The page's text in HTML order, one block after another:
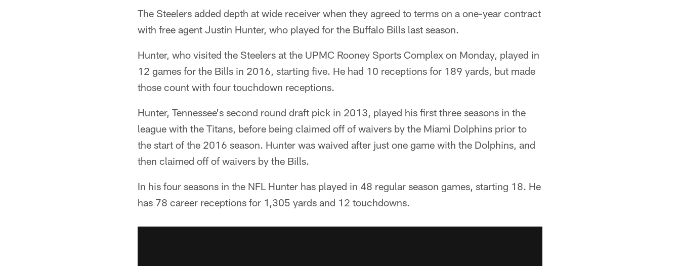
The Steelers added depth at wide receiver when they agreed to terms on a one-year contract
with free agent Justin Hunter, who played for the Buffalo Bills last season.
Hunter, who visited the Steelers at the UPMC Rooney Sports Complex on Monday, played in
12 games for the Bills in 2016, starting five. He had 10 receptions for 189 yards, but made
those count with four touchdown receptions.
Hunter, Tennessee's second round draft pick in 2013, played his first three seasons in the
league with the Titans, before being claimed off of waivers by the Miami Dolphins prior to
the start of the 2016 season. Hunter was waived after just one game with the Dolphins, and
then claimed off of waivers by the Bills.
In his four seasons in the NFL Hunter has played in 48 regular season games, starting 18. He
has 78 career receptions for 1,305 yards and 12 touchdowns.